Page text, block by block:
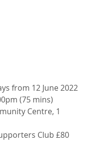
from 12 June 2022
(75 mins)
Centre, 1
Club £80